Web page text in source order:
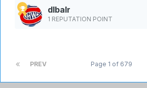
dlbalr
1 REPUTATION POINT
PREV Page 1 of 679